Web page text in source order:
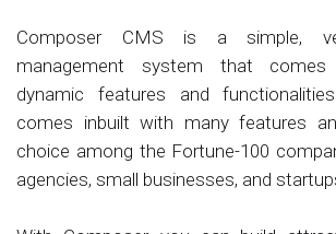
Composer CMS is a simple,
management system that comes
dynamic features and
comes inbuilt with many features
choice among the Fortune-100
agencies, small businesses, and